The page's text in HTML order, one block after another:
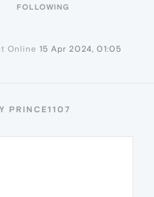
FOLLOWING
Online 15 Apr 2024, 01:05
PRINCE1107